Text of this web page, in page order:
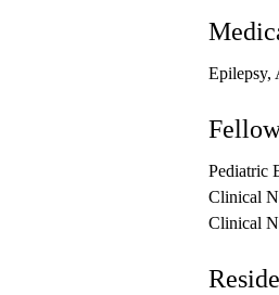
Epilepsy,
Pediatric
Clinical
Clinical